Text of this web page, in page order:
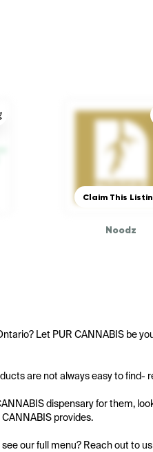
Claim This
Noodz
Let PUR CANNABIS be
are not always easy to find-
dispensary for them,
provides.
our full menu? Reach out to